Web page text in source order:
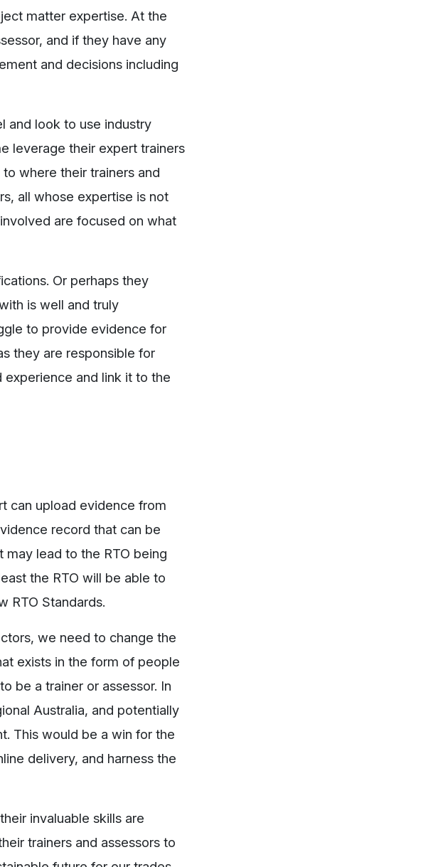
matter expertise. At the
and if they have any
and decisions including
and look to use industry
leverage their expert trainers
where their trainers and
all whose expertise is not
are focused on what
Or perhaps they
is well and truly
to provide evidence for
they are responsible for
experience and link it to the
can upload evidence from
record that can be
lead to the RTO being
the RTO will be able to
RTO Standards.
we need to change the
exists in the form of people
be a trainer or assessor. In
Australia, and potentially
This would be a win for the
delivery, and harness the
invaluable skills are
trainers and assessors to